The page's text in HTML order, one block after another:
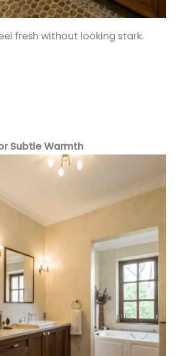
fresh without looking stark.
Subtle Warmth